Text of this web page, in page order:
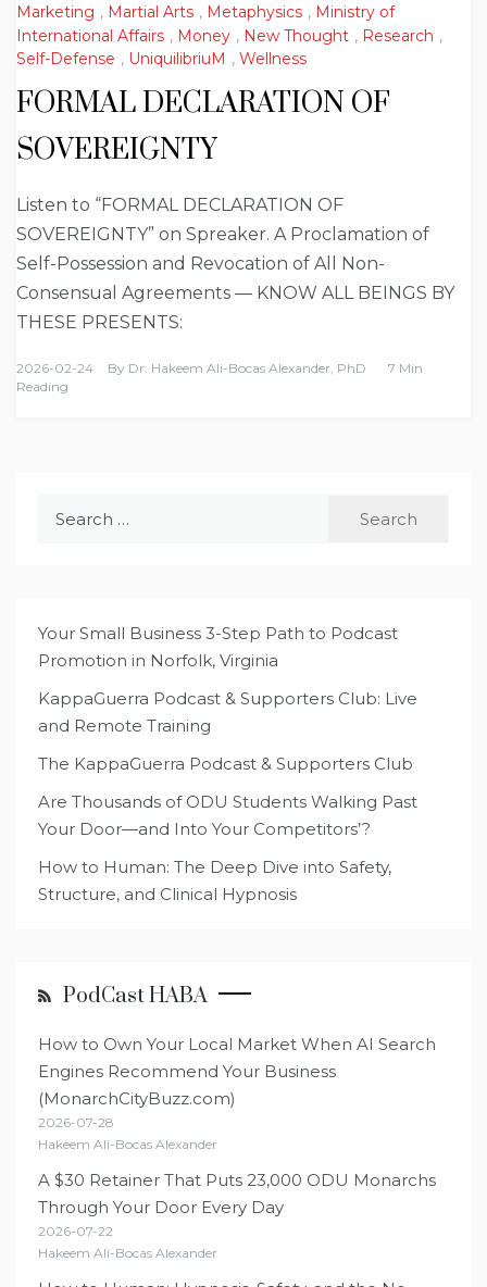
Marketing , Martial Arts , Metaphysics , Ministry of
International Affairs , Money , New Thought , Research ,
Self-Defense , UniquilibriuM , Wellness
FORMAL DECLARATION OF
SOVEREIGNTY
Listen to “FORMAL DECLARATION OF
SOVEREIGNTY” on Spreaker. A Proclamation of
Self-Possession and Revocation of All Non-
Consensual Agreements — KNOW ALL BEINGS BY
THESE PRESENTS:
2026-02-24 By Dr. Hakeem Ali-Bocas Alexander, PhD
7 Min
Reading
Your Small Business 3-Step Path to Podcast
Promotion in Norfolk, Virginia
KappaGuerra Podcast & Supporters Club: Live
and Remote Training
The KappaGuerra Podcast & Supporters Club
Are Thousands of ODU Students Walking Past
Your Door—and Into Your Competitors’?
How to Human: The Deep Dive into Safety,
Structure, and Clinical Hypnosis
PodCast HABA
How to Own Your Local Market When AI Search
Engines Recommend Your Business
(MonarchCityBuzz.com)
2026-07-28
Hakeem Ali-Bocas Alexander
A $30 Retainer That Puts 23,000 ODU Monarchs
Through Your Door Every Day
2026-07-22
Hakeem Ali-Bocas Alexander